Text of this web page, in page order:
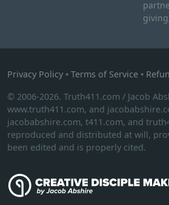
Privacy Policy • Terms of Service •
© 2006-2026. Truth411.com / Jacob
www.truth411.com, and
jacobabshire.com, t411.com, and
reproduced and distributed at will,
been edited and is properly cited.